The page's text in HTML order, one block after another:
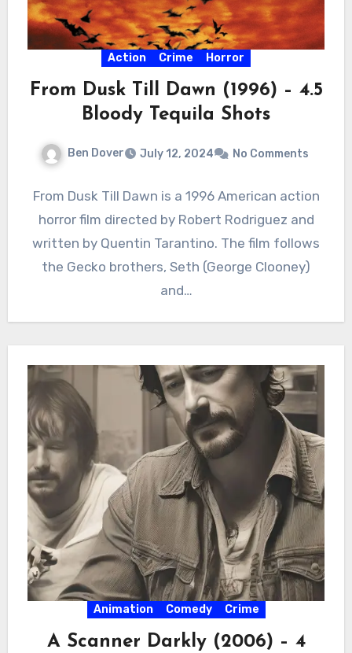
Action Crime Horror
From Dusk Till Dawn (1996) – 4.5
Bloody Tequila Shots
Ben Dover July 12, 2024 No Comments
From Dusk Till Dawn is a 1996 American action
horror film directed by Robert Rodriguez and
written by Quentin Tarantino. The film follows
the Gecko brothers, Seth (George Clooney)
and…
Animation Comedy Crime
A Scanner Darkly (2006) – 4